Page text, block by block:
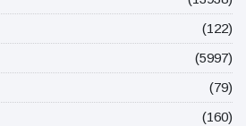
(122)
(5997)
(79)
(160)